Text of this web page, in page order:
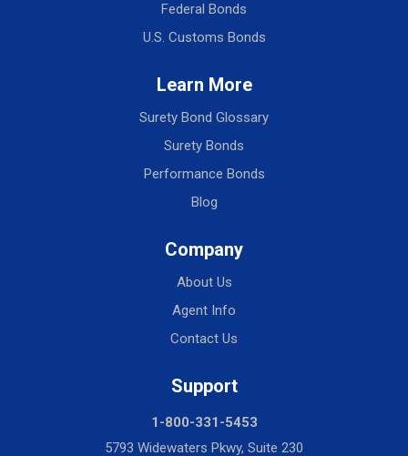
Federal Bonds
U.S. Customs Bonds
Learn More
Surety Bond Glossary
Surety Bonds
Performance Bonds
Blog
Company
About Us
Agent Info
Contact Us
Support
1-800-331-5453
5793 Widewaters Pkwy, Suite 230